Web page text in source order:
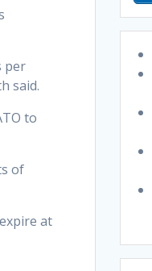
per
said.
to
of
at